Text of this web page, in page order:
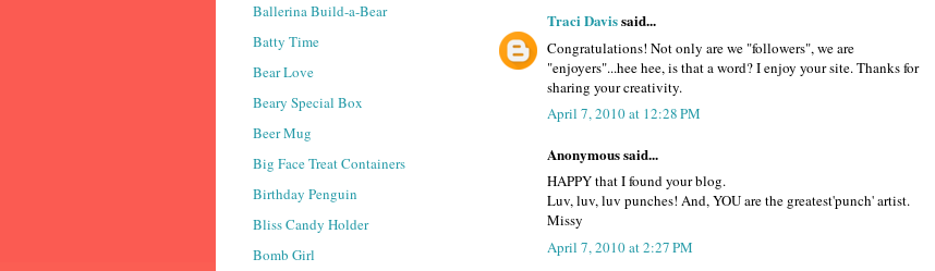
Traci Davissaid...
Congratulations! Not only are we "followers", we are
"enjoyers"...hee hee, is that a word? I enjoy your site. Thanks for
sharing your creativity.
April 7, 2010 at 12:28 PM
Anonymous said...
HAPPY that I found your blog.
Luv, luv, luv punches! And, YOU are the greatest'punch' artist.
Missy
April 7, 2010 at 2:27 PM
Ballerina Build-a-Bear
Batty Time
Bear Love
Beary Special Box
Beer Mug
Big Face Treat Containers
Birthday Penguin
Bliss Candy Holder
Bomb Girl